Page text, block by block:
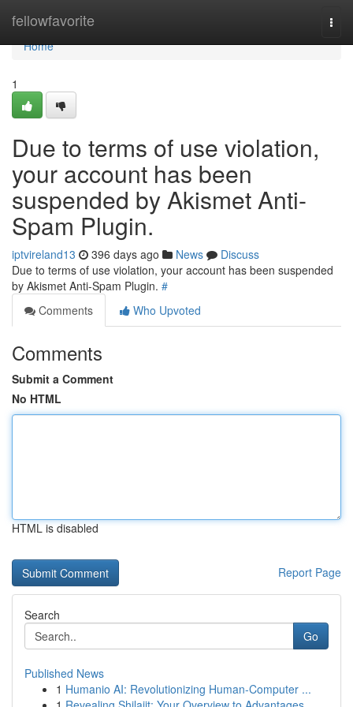
fellowfavorite
Home
Home
1
Due to terms of use violation,
your account has been
suspended by Akismet Anti-
Spam Plugin.
iptvireland13 396 days ago News
Discuss
Due to terms of use violation, your account has been suspended
by Akismet Anti-Spam Plugin. #
Comments
Who Upvoted
Comments
Submit a Comment
No HTML
HTML is disabled
Report Page
Search
Go
Published News
1 Humanio AI: Revolutionizing Human-Computer ...